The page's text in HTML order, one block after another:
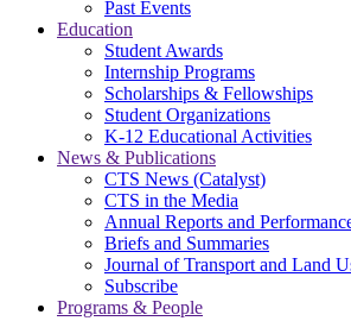
Past Events
Education
Student Awards
Internship Programs
Scholarships & Fellowships
Student Organizations
K-12 Educational Activities
News & Publications
CTS News (Catalyst)
CTS in the Media
Annual Reports and
Briefs and Summaries
Journal of Transport and Land
Subscribe
Programs & People